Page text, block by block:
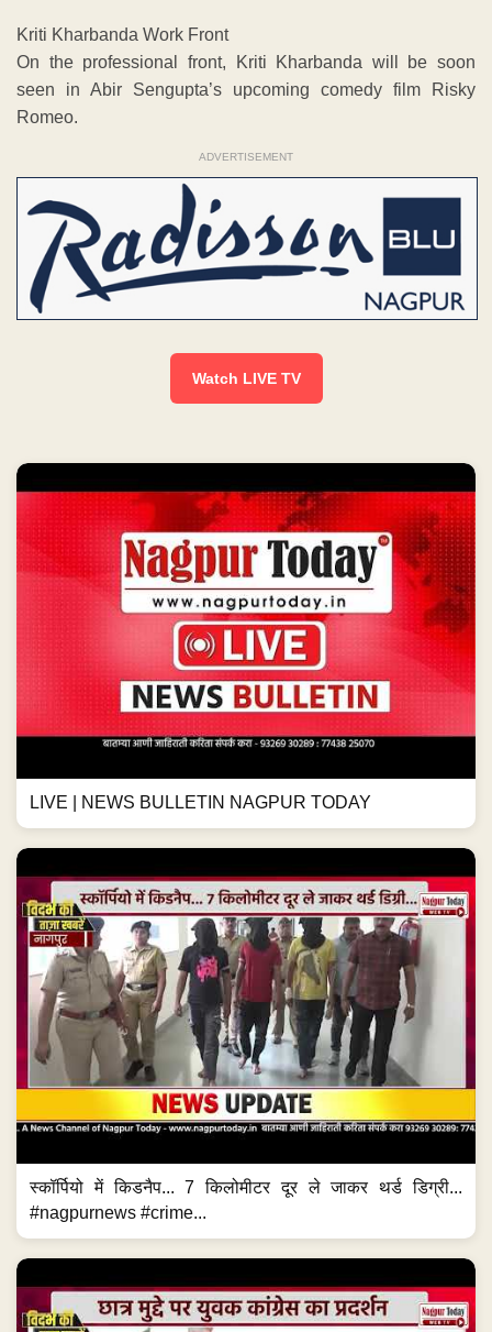
Kriti Kharbanda Work Front
On the professional front, Kriti Kharbanda will be soon
seen in Abir Sengupta’s upcoming comedy film Risky
Romeo.
ADVERTISEMENT
Watch LIVE TV
LIVE | NEWS BULLETIN NAGPUR TODAY
स्कॉर्पियो में किडनैप... 7 किलोमीटर दूर ले जाकर थर्ड डिग्री...
#nagpurnews #crime...